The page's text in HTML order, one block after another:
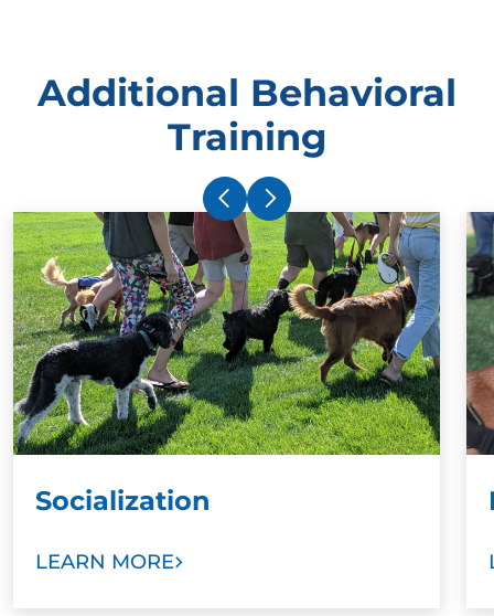
Additional Behavioral
Training
Socialization
LEARN MORE